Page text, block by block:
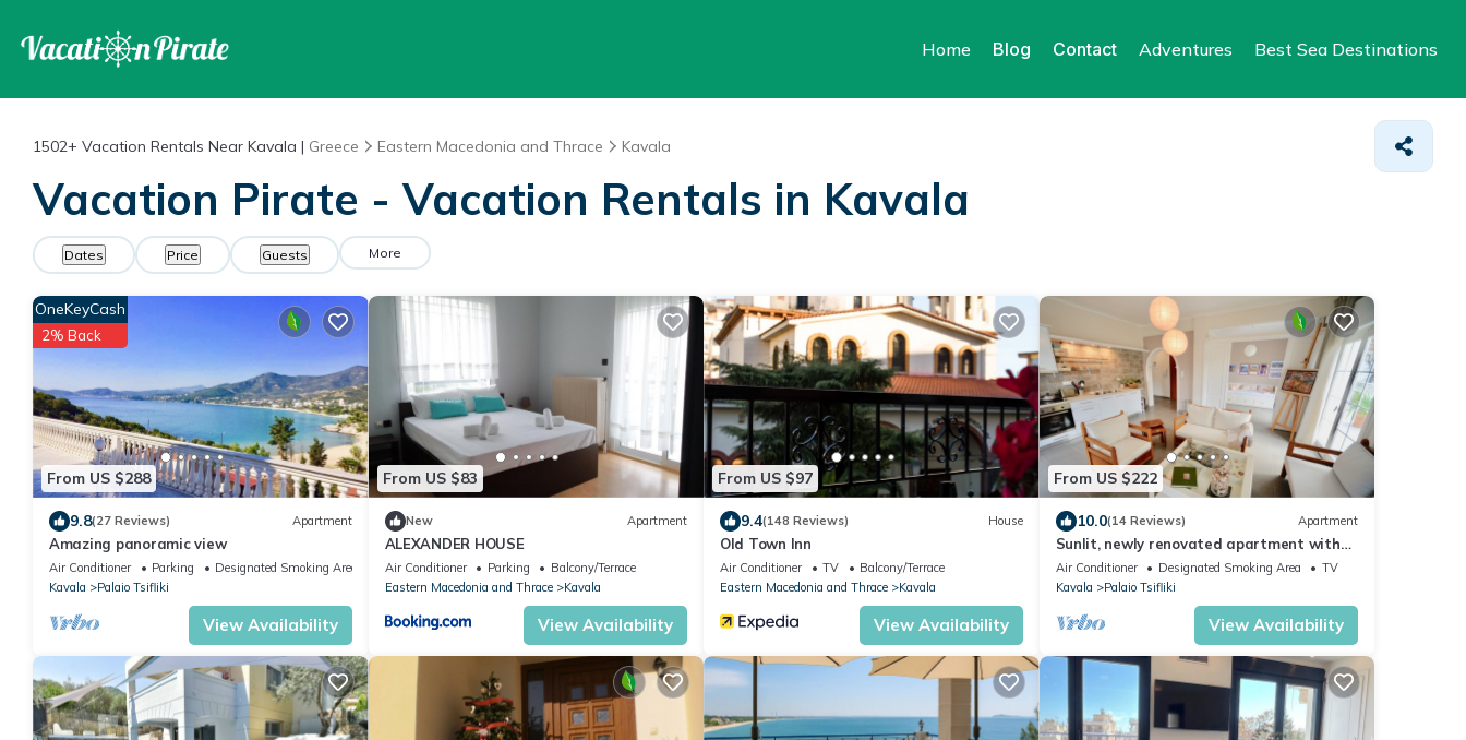
Home Blog Contact Adventures Best Sea Destinations
1502+ Vacation Rentals Near Kavala | Greece Eastern Macedonia and Thrace Kavala
Vacation Pirate - Vacation Rentals in Kavala
Dates Price Guests More
From US $288
OneKeyCash
2% Back
9.8(27 Reviews) Apartment
Amazing panoramic view
Air Conditioner Parking
Designated Smoking Area
Kavala
Palaio Tsifliki
View Availability
From US $83
New Apartment
ALEXANDER HOUSE
Air Conditioner Parking
Balcony/Terrace
Eastern Macedonia and Thrace
Kavala
View Availability
From US $97
9.4(148 Reviews) House
Old Town Inn
Air Conditioner TV
Balcony/Terrace
Eastern Macedonia and Thrace
Kavala
View Availability
From US $222
10.0(14 Reviews) Apartment
Sunlit, newly renovated apartment with
20sqm balcony and sea view
Air Conditioner Designated Smoking Area
TV
Kavala
Palaio Tsifliki
View Availability